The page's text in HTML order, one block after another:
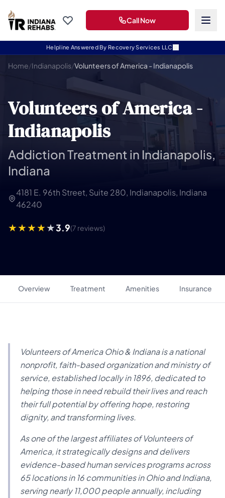
Helpline Answered By Recovery Services LLC
Call Now
Home/Indianapolis/Volunteers of America - Indianapolis
Volunteers of America -
Indianapolis
Addiction Treatment in Indianapolis,
Indiana
4181 E. 96th Street, Suite 280, Indianapolis, Indiana
46240
3.9(7 reviews)
Overview Treatment Amenities Insurance
Volunteers of America Ohio & Indiana is a national
nonprofit, faith-based organization and ministry of
service, established locally in 1896, dedicated to
helping those in need rebuild their lives and reach
their full potential by offering hope, restoring
dignity, and transforming lives.
As one of the largest affiliates of Volunteers of
America, it strategically designs and delivers
evidence-based human services programs across
65 locations in 16 communities in Ohio and Indiana,
serving nearly 11,000 people annually, including